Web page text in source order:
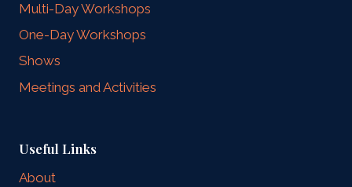
Multi-Day Workshops
One-Day Workshops
Shows
Meetings and Activities
Useful Links
About